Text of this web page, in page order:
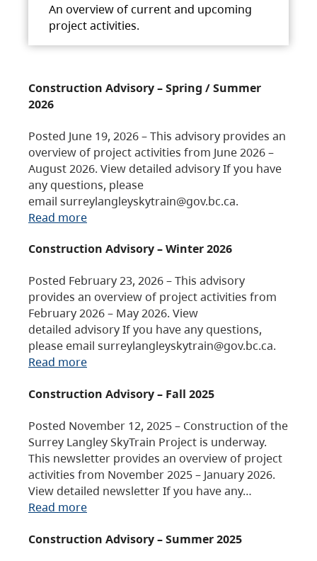
An overview of current and upcoming
project activities.
Construction Advisory – Spring / Summer
2026
Posted June 19, 2026 – This advisory provides an
overview of project activities from June 2026 –
August 2026. View detailed advisory If you have
any questions, please
email surreylangleyskytrain@gov.bc.ca.
Read more
Construction Advisory – Winter 2026
Posted February 23, 2026 – This advisory
provides an overview of project activities from
February 2026 – May 2026. View
detailed advisory If you have any questions,
please email surreylangleyskytrain@gov.bc.ca.
Read more
Construction Advisory – Fall 2025
Posted November 12, 2025 – Construction of the
Surrey Langley SkyTrain Project is underway.
This newsletter provides an overview of project
activities from November 2025 – January 2026.
View detailed newsletter If you have any…
Read more
Construction Advisory – Summer 2025